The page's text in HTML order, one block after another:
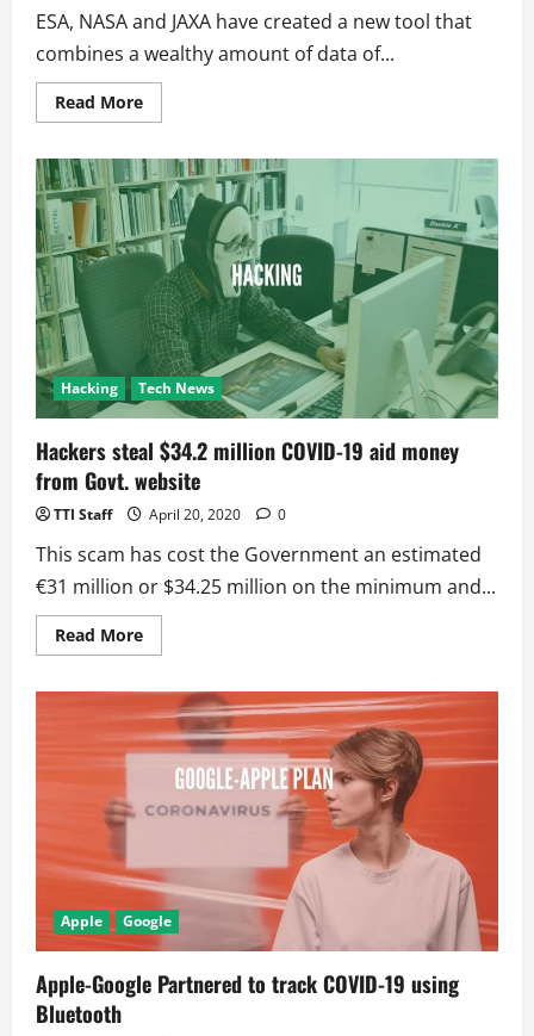
ESA, NASA and JAXA have created a new tool that
combines a wealthy amount of data of...
Read MoreRead
more
ESA
created
a
Tool
to
produce
Global
view
of
COVID-
19
impact
Hacking Tech News
Hackers steal $34.2 million COVID-19 aid money
from Govt. website
TTI Staff April 20, 2020 0
This scam has cost the Government an estimated
€31 million or $34.25 million on the minimum and...
Read MoreRead
more
steal
$34.2
million
COVID-
money
from
Apple Google
Apple-Google Partnered to track COVID-19 using
Bluetooth